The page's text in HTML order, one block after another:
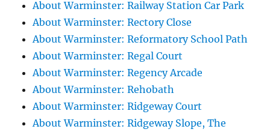
About Warminster: Railway Station Car Park
About Warminster: Rectory Close
About Warminster: Reformatory School Path
About Warminster: Regal Court
About Warminster: Regency Arcade
About Warminster: Rehobath
About Warminster: Ridgeway Court
About Warminster: Ridgeway Slope, The